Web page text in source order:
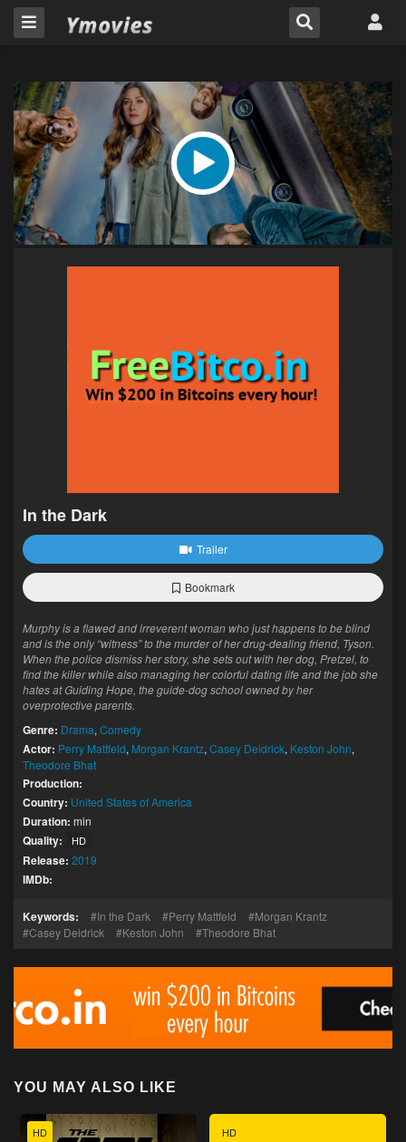
In the Dark
Trailer
Bookmark
Murphy is a flawed and irreverent woman who just happens to be blind
and is the only “witness” to the murder of her drug-dealing friend, Tyson.
When the police dismiss her story, she sets out with her dog, Pretzel, to
find the killer while also managing her colorful dating life and the job she
hates at Guiding Hope, the guide-dog school owned by her
overprotective parents.
Genre: Drama, Comedy
Actor: Perry Mattfeld, Morgan Krantz, Casey Deidrick, Keston John,
Theodore Bhat
Production:
Country: United States of America
Duration: min
Quality: HD
Release: 2019
IMDb:
Keywords: In the Dark Perry Mattfeld
Morgan Krantz
Casey Deidrick
Keston John Theodore Bhat
YOU MAY ALSO LIKE
HD HD